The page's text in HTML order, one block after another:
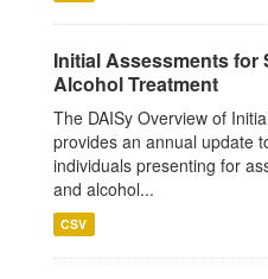
Initial Assessments for
Alcohol Treatment
The DAISy Overview of
provides an annual update
individuals presenting for
and alcohol...
CSV